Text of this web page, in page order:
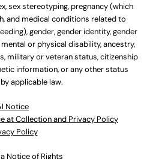
sex stereotyping, pregnancy (which
and medical conditions related to
gender, gender identity, gender
or physical disability, ancestry,
military or veteran status, citizenship
information, or any other status
applicable law.
Notice
at Collection and Privacy Policy
Policy
Notice of Rights